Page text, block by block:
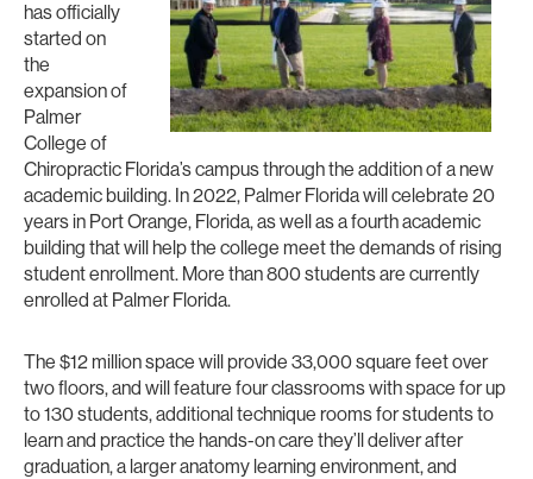
has officially
started on
the
expansion of
Palmer
College of
Chiropractic Florida’s campus through the addition of a new
academic building. In 2022, Palmer Florida will celebrate 20
years in Port Orange, Florida, as well as a fourth academic
building that will help the college meet the demands of rising
student enrollment. More than 800 students are currently
enrolled at Palmer Florida.
The $12 million space will provide 33,000 square feet over
two floors, and will feature four classrooms with space for up
to 130 students, additional technique rooms for students to
learn and practice the hands-on care they’ll deliver after
graduation, a larger anatomy learning environment, and